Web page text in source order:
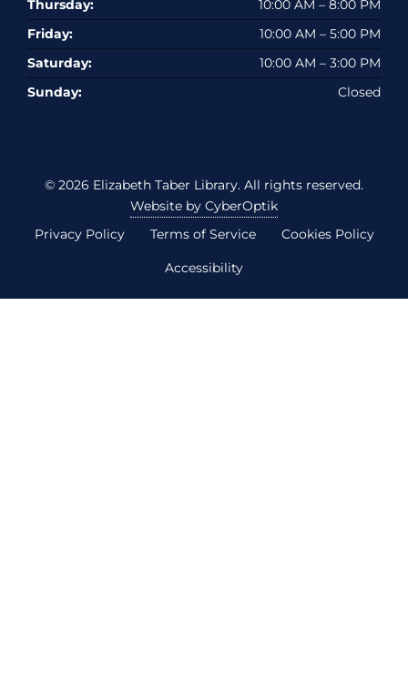
Thursday:
10:00 AM – 8:00 PM
Friday:
10:00 AM – 5:00 PM
Saturday:
10:00 AM – 3:00 PM
Sunday:
Closed
© 2026 Elizabeth Taber Library. All rights reserved.
Website by CyberOptik
Privacy Policy
Terms of Service Cookies Policy
Accessibility